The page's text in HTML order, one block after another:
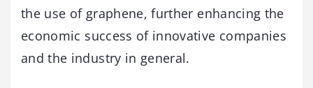
the use of graphene, further enhancing the
economic success of innovative companies
and the industry in general.